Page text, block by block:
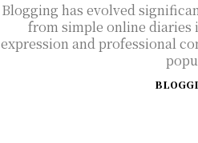
Blogging has evolved
from simple online
expression and professional